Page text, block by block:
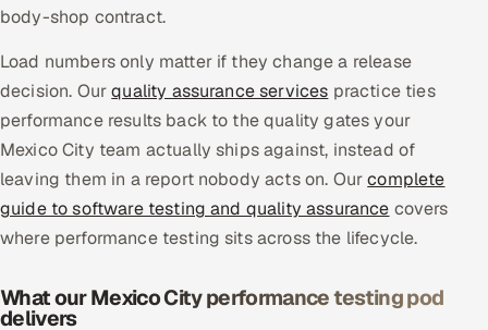
Hitech & Manufacturing
Banking, Insurance & Capital Markets
Retail & Consumer Goods
Healthcare, Pharma & Life Sciences
Hospitality, Leisure & Travel
Oil, Gas & Mining Resources
body-shop contract.
Load numbers only matter if they change a release
decision. Ourquality assurance services practice ties
performance results back to the quality gates your
Mexico City team actually ships against, instead of
leaving them in a report nobody acts on. Ourcomplete
guide to software testing and quality assurance covers
where performance testing sits across the lifecycle.
What our Mexico City performance testing pod
delivers